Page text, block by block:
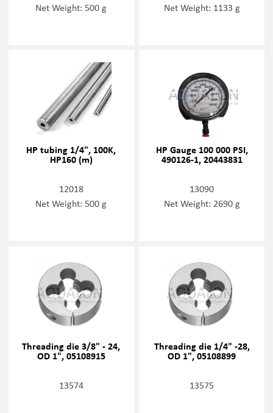
Net Weight: 500 g
Net Weight: 1133 g
HP tubing 1/4", 100K,
HP160 (m)
12018
Net Weight: 500 g
HP Gauge 100 000 PSI,
490126-1, 20443831
13090
Net Weight: 2690 g
Threading die 3/8" - 24,
OD 1", 05108915
13574
Threading die 1/4" -28,
OD 1", 05108899
13575